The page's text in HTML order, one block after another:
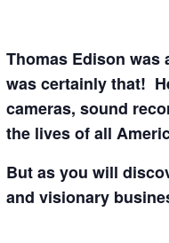
Thomas Edison
was certainly that!
cameras, sound
the lives of all
But as you will
and visionary